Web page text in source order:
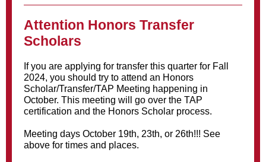
Attention Honors Transfer
Scholars
If you are applying for transfer this quarter for Fall
2024, you should try to attend an Honors
Scholar/Transfer/TAP Meeting happening in
October. This meeting will go over the TAP
certification and the Honors Scholar process.
Meeting days October 19th, 23th, or 26th!!! See
above for times and places.